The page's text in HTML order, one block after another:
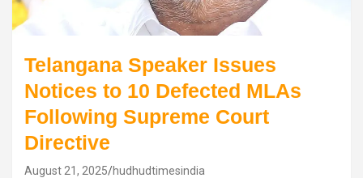
Telangana Speaker Issues
Notices to 10 Defected MLAs
Following Supreme Court
Directive
August 21, 2025 hudhudtimesindia